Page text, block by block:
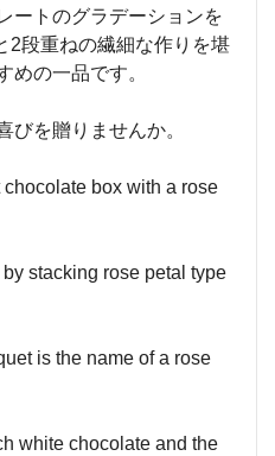
ートのグラデーションを
2段重ねの繊細な作りを堪
めの一品です。
びを贈りませんか。
box with a rose
stacking rose petal type
is the name of a rose
white chocolate and the